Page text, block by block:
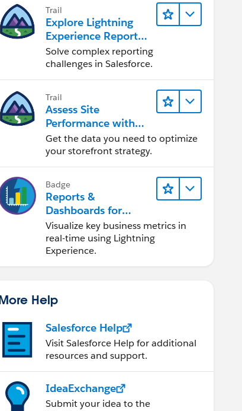
Trail
Explore Lightning
Experience Reports
& Dashboards
Solve complex reporting
challenges in Salesforce.
Trail
Assess Site
Performance with
B2C Commerce
Reports &
Dashboards
Get the data you need to optimize
your storefront strategy.
Badge
Reports &
Dashboards for
Lightning Experience
Visualize key business metrics in
real-time using Lightning
Experience.
Help
Salesforce Help
Visit Salesforce Help for additional
resources and support.
IdeaExchange
Submit your idea to the